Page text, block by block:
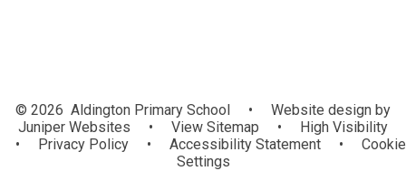
© 2026 Aldington Primary School •
Website design by
Juniper Websites
• View Sitemap •
High Visibility
•
Privacy Policy • Accessibility Statement •
Cookie
Settings